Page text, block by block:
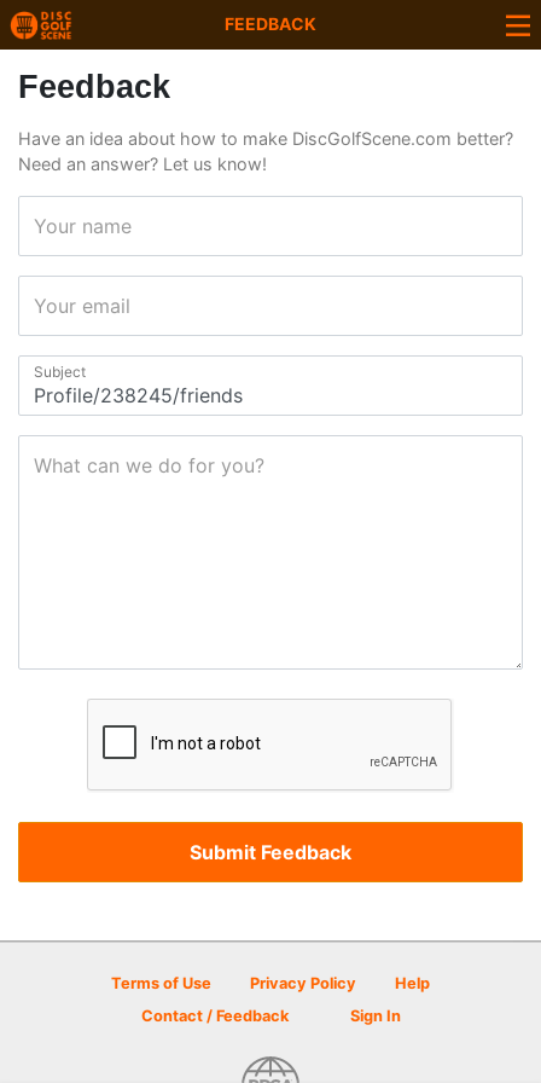
FEEDBACK
Feedback
Have an idea about how to make DiscGolfScene.com better?
Need an answer? Let us know!
Your name
Your email
Subject
What can we do for you?
Terms of Use Privacy Policy
Help
Contact / Feedback
Sign In